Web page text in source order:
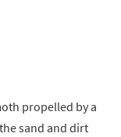
propelled by a
sand and dirt